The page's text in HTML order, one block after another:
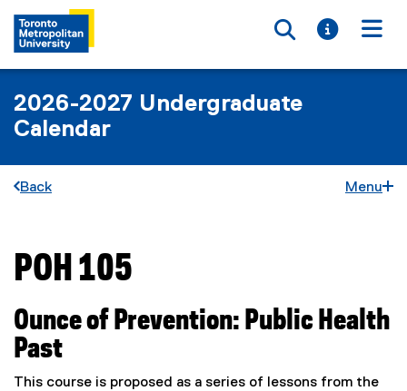
Toggle
Toggle
2026-2027 Undergraduate
Calendar
Back Menu
You are now in the main content area
POH 105
Ounce of Prevention: Public Health
Past
This course is proposed as a series of lessons from the